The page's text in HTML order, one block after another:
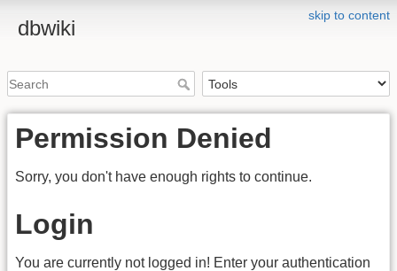
skip to content
dbwiki
Permission Denied
Sorry, you don't have enough rights to continue.
Login
You are currently not logged in! Enter your authentication